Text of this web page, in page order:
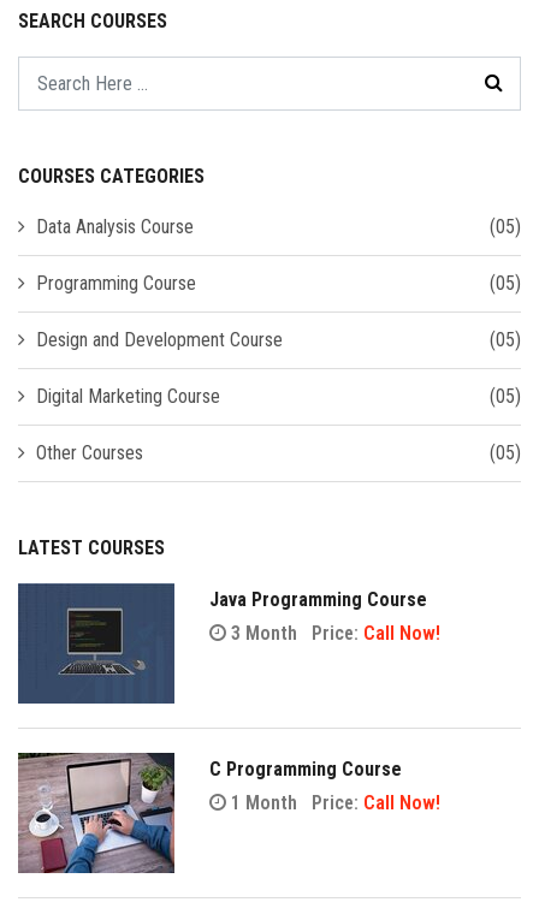
SEARCH COURSES
COURSES CATEGORIES
Data Analysis Course (05)
Programming Course (05)
Design and Development Course (05)
Digital Marketing Course (05)
Other Courses (05)
LATEST COURSES
Java Programming Course
3 Month
Price: Call Now!
C Programming Course
1 Month
Price: Call Now!